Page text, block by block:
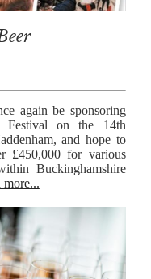
again be sponsoring
Festival on the 14th
and hope to
£450,000 for various
Buckinghamshire
more...